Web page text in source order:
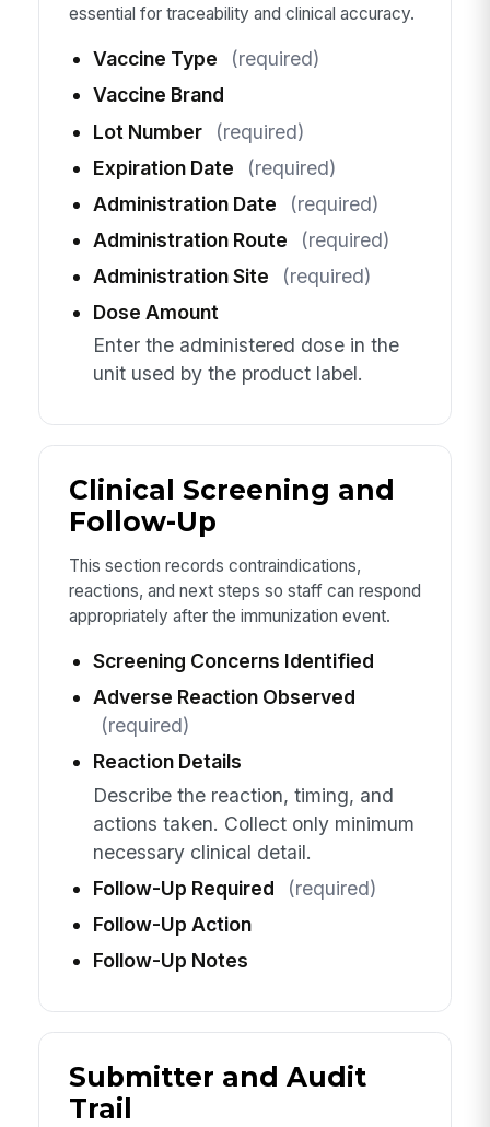
essential for traceability and clinical accuracy.
Vaccine Type
(required)
Vaccine Brand
Lot Number
(required)
Expiration Date
(required)
Administration Date
(required)
Administration Route
(required)
Administration Site
(required)
Dose Amount
Enter the administered dose in the
unit used by the product label.
Clinical Screening and
Follow-Up
This section records contraindications,
reactions, and next steps so staff can respond
appropriately after the immunization event.
Screening Concerns Identified
Adverse Reaction Observed
(required)
Reaction Details
Describe the reaction, timing, and
actions taken. Collect only minimum
necessary clinical detail.
Follow-Up Required
(required)
Follow-Up Action
Follow-Up Notes
Submitter and Audit
Trail